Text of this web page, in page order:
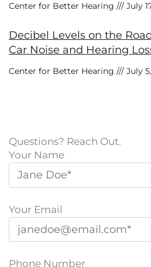
Center for Better Hearing July
Decibel Levels on the
Car Noise and Hearing
Center for Better Hearing July
Questions? Reach Out.
Your Name
Your Email
Phone Number